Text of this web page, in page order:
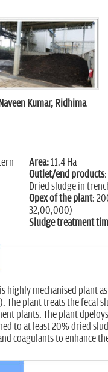
o
Kumar, Ridhima
Area: 11.4 Ha
Outlet/end products
Dried sludge in
Opex of the plant:
32,00,000)
Sludge treatment
highly mechanised plant
The plant treats the fecal
plants. The plant
to at least 20% dried
coagulants to enhance